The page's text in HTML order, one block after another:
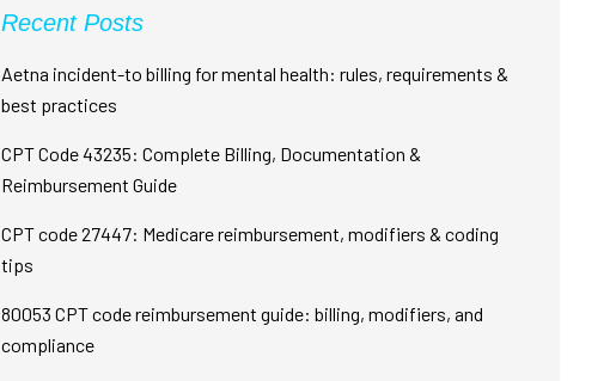
Recent Posts
Aetna incident-to billing for mental health: rules, requirements &
best practices
CPT Code 43235: Complete Billing, Documentation &
Reimbursement Guide
CPT code 27447: Medicare reimbursement, modifiers & coding
tips
80053 CPT code reimbursement guide: billing, modifiers, and
compliance